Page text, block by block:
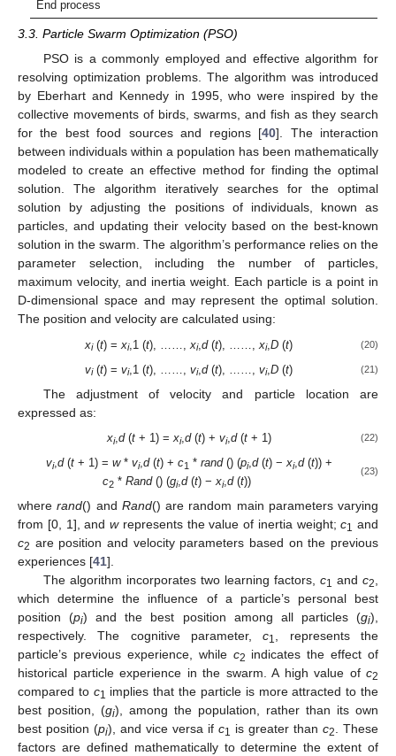
End process
3.3. Particle Swarm Optimization (PSO)
PSO is a commonly employed and effective algorithm for
resolving optimization problems. The algorithm was introduced
by Eberhart and Kennedy in 1995, who were inspired by the
collective movements of birds, swarms, and fish as they search
for the best food sources and regions [40]. The interaction
between individuals within a population has been mathematically
modeled to create an effective method for finding the optimal
solution. The algorithm iteratively searches for the optimal
solution by adjusting the positions of individuals, known as
particles, and updating their velocity based on the best-known
solution in the swarm. The algorithm’s performance relies on the
parameter selection, including the number of particles,
maximum velocity, and inertia weight. Each particle is a point in
D-dimensional space and may represent the optimal solution.
The position and velocity are calculated using:
xi(t) =xi,1 (t), ……,xi,d(t), ……,xi,D (t) (20)
vi(t) =vi,1 (t), ……,vi,d(t), ……,vi,D (t) (21)
The adjustment of velocity and particle location are
expressed as:
xi,d(t+ 1) =xi,d(t) + vi,d(t+ 1) (22)
vi,d(t+ 1) = w* vi,d(t) + c1 * rand() (pi,d(t) −xi,d(t)) +
c2* Rand() (gi,d(t) −xi,d(t))
(23)
whererand() and Rand() are random main parameters varying
from [0, 1], and wrepresents the value of inertia weight;c1 and
c2 are position and velocity parameters based on the previous
experiences [41].
The algorithm incorporates two learning factors, c1 andc2,
which determine the influence of a particle’s personal best
position (pi) and the best position among all particles (gi),
respectively. The cognitive parameter,c1, represents the
particle’s previous experience, while c2 indicates the effect of
historical particle experience in the swarm. A high value of c2
compared to c1 implies that the particle is more attracted to the
best position, (gi), among the population, rather than its own
best position (pi), and vice versa if c1 is greater than c2. These
factors are defined mathematically to determine the extent of